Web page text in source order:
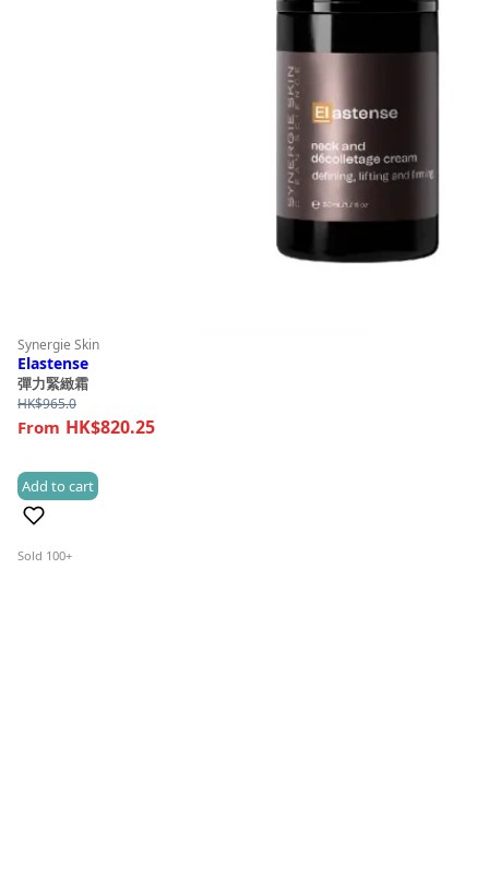
Synergie Skin
Elastense
彈力緊緻霜
HK$965.0
HK$820.25
(4)
Sold 100+
Add to cart